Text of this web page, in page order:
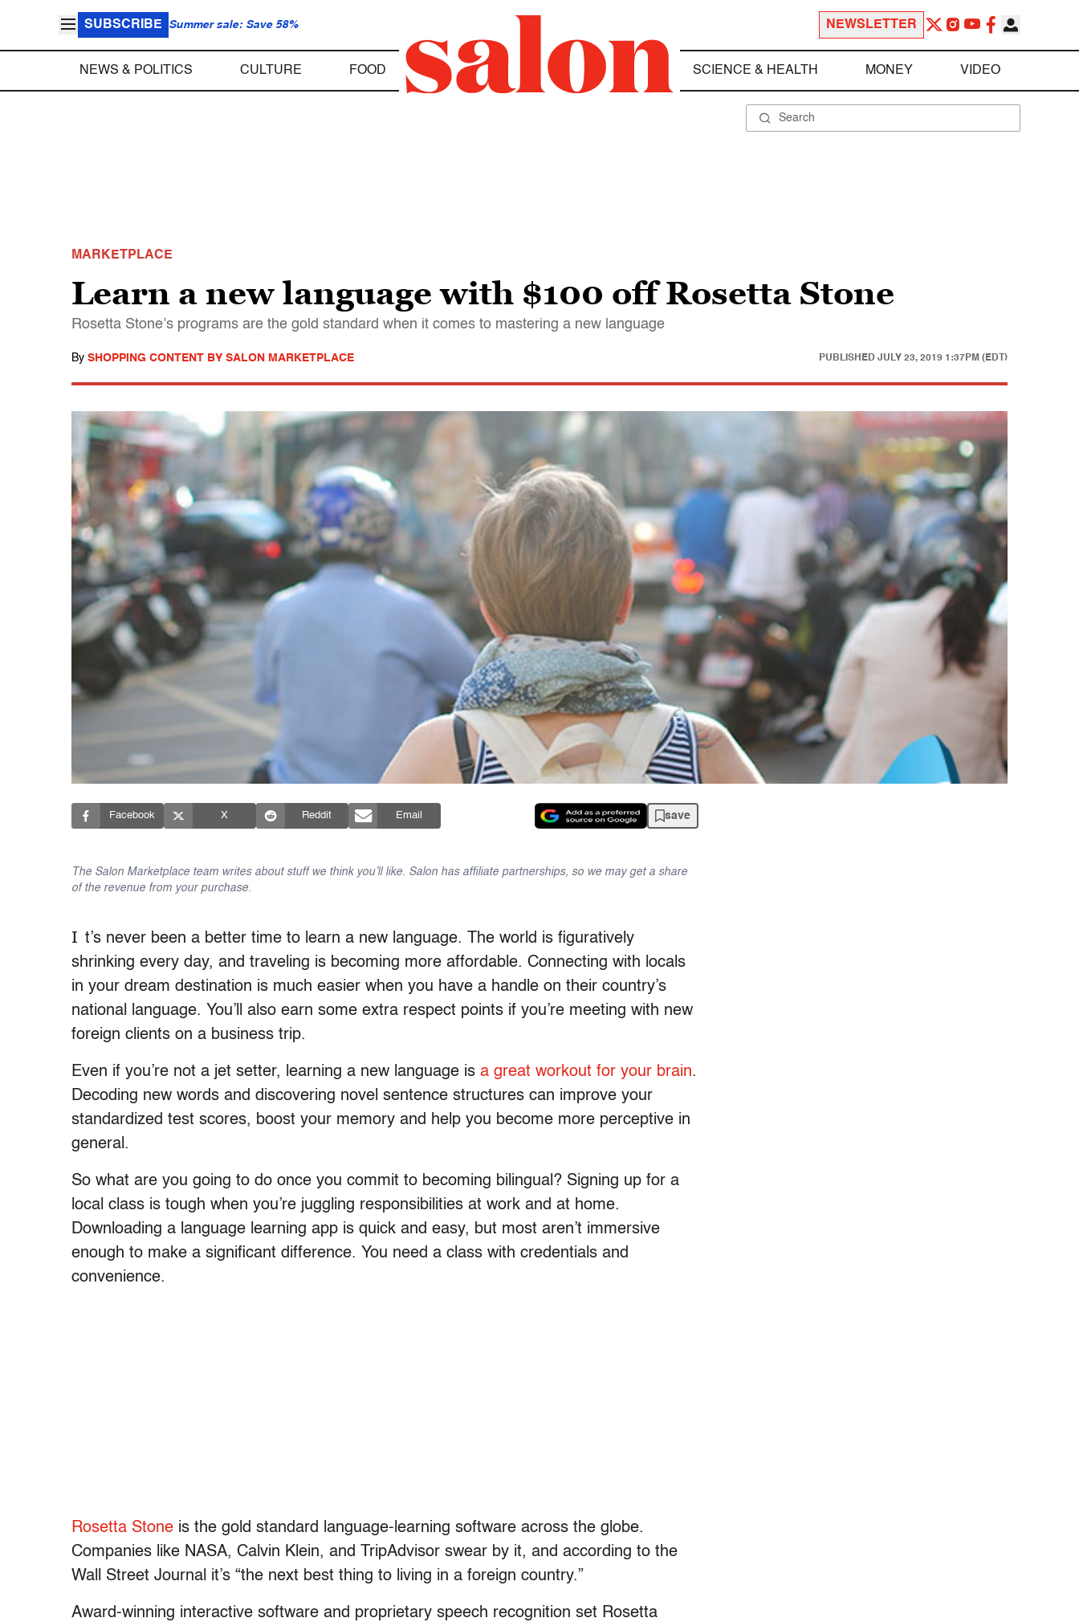
SUBSCRIBE Summer sale: Save 58% NEWSLETTER
NEWS & POLITICS CULTURE FOOD SCIENCE & HEALTH MONEY VIDEO
MARKETPLACE
Learn a new language with $100 off Rosetta Stone
Rosetta Stone’s programs are the gold standard when it comes to mastering a new language
By SHOPPING CONTENT BY SALON MARKETPLACE PUBLISHED JULY 23, 2019 1:37PM (EDT)
Facebook X Reddit Email save
The Salon Marketplace team writes about stuff we think you’ll like. Salon has affiliate partnerships, so we may get a share
of the revenue from your purchase.
I t’s never been a better time to learn a new language. The world is figuratively
shrinking every day, and traveling is becoming more affordable. Connecting with locals
in your dream destination is much easier when you have a handle on their country’s
national language. You’ll also earn some extra respect points if you’re meeting with new
foreign clients on a business trip.
Even if you’re not a jet setter, learning a new language is a great workout for your brain.
Decoding new words and discovering novel sentence structures can improve your
standardized test scores, boost your memory and help you become more perceptive in
general.
So what are you going to do once you commit to becoming bilingual? Signing up for a
local class is tough when you’re juggling responsibilities at work and at home.
Downloading a language learning app is quick and easy, but most aren’t immersive
enough to make a significant difference. You need a class with credentials and
convenience.
Rosetta Stone is the gold standard language-learning software across the globe.
Companies like NASA, Calvin Klein, and TripAdvisor swear by it, and according to the
Wall Street Journal it’s “the next best thing to living in a foreign country.”
Award-winning interactive software and proprietary speech recognition set Rosetta